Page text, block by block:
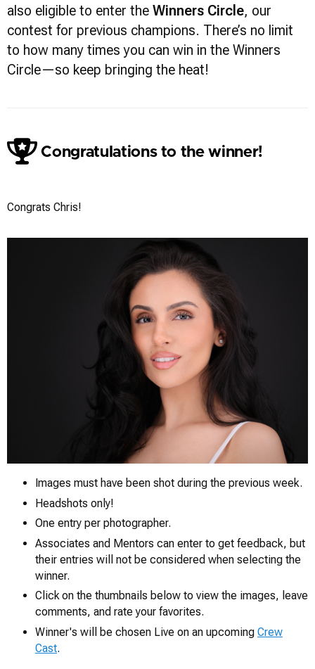
also eligible to enter the Winners Circle, our
contest for previous champions. There’s no limit
to how many times you can win in the Winners
Circle—so keep bringing the heat!
Congratulations to the winner!
Congrats Chris!
Images must have been shot during the previous week.
Headshots only!
One entry per photographer.
Associates and Mentors can enter to get feedback, but
their entries will not be considered when selecting the
winner.
Click on the thumbnails below to view the images, leave
comments, and rate your favorites.
Winner's will be chosen Live on an upcoming Crew
Cast.